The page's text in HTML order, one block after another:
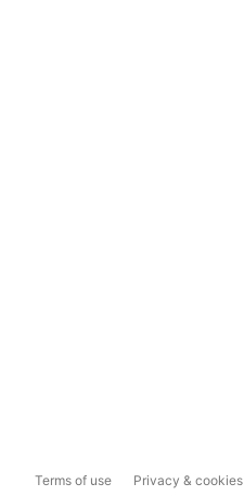
Terms of use Privacy & cookies